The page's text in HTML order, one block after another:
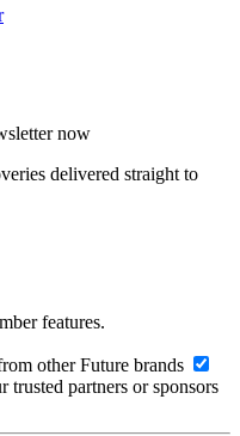
now
delivered straight to
features.
other Future brands
partners or sponsors